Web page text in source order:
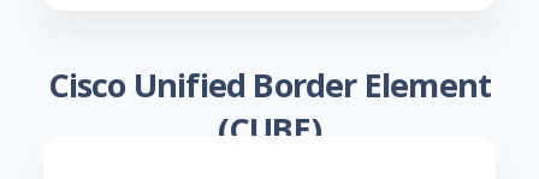
Cisco Unified Border Element
(CUBE)